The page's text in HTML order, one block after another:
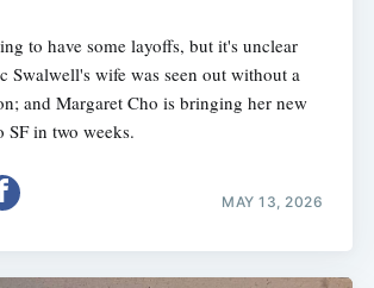
to have some layoffs, but it's unclear
Swalwell's wife was seen out without a
and Margaret Cho is bringing her new
SF in two weeks.
MAY 13, 2026